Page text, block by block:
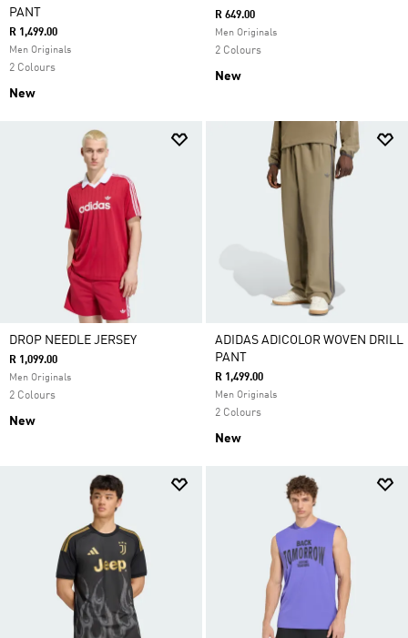
PANT
R 1,499.00
Men Originals
2 Colours
New
R 649.00
Men Originals
2 Colours
New
DROP NEEDLE JERSEY
R 1,099.00
Men Originals
2 Colours
New
ADIDAS ADICOLOR WOVEN DRILL
PANT
R 1,499.00
Men Originals
2 Colours
New